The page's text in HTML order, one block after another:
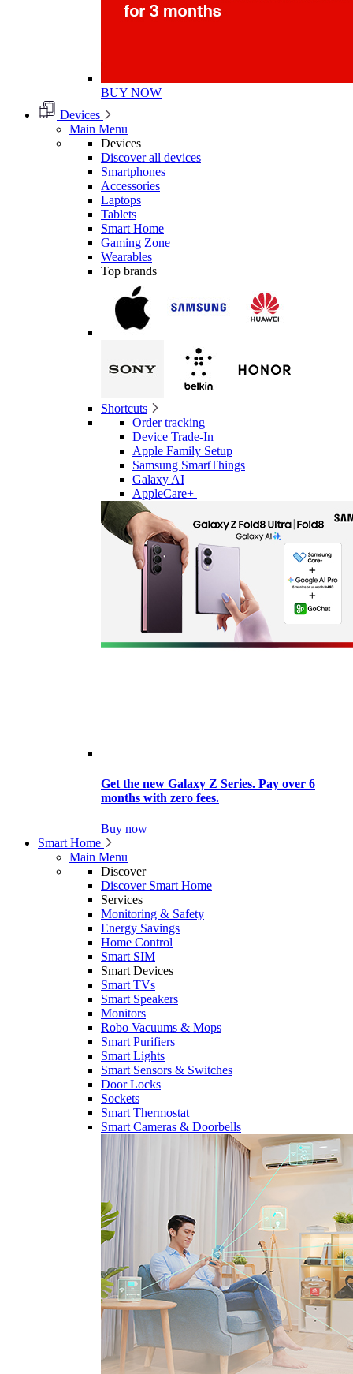
BUY NOW
Devices
Main Menu
Devices
Discover all devices
Smartphones
Accessories
Laptops
Tablets
Smart Home
Gaming Zone
Wearables
Top brands
Shortcuts
Order tracking
Device Trade-In
Apple Family Setup
Samsung SmartThings
Galaxy AI
AppleCare+
Get the new Galaxy Z Series. Pay over 6
months with zero fees.
Buy now
Smart Home
Main Menu
Discover
Discover Smart Home
Services
Monitoring & Safety
Energy Savings
Home Control
Smart SIM
Smart Devices
Smart TVs
Smart Speakers
Monitors
Robo Vacuums & Mops
Smart Purifiers
Smart Lights
Smart Sensors & Switches
Door Locks
Sockets
Smart Thermostat
Smart Cameras & Doorbells